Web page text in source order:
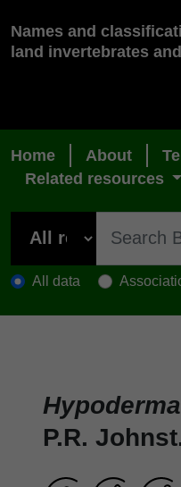
Names and
land invertebrates
Home About
Related resources
All data
P.R.